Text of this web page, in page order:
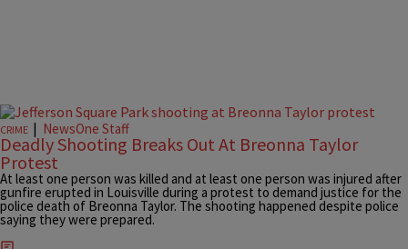
CRIME | NewsOne Staff
Deadly Shooting Breaks Out At Breonna Taylor
Protest
At least one person was killed and at least one person was injured after
gunfire erupted in Louisville during a protest to demand justice for the
police death of Breonna Taylor. The shooting happened despite police
saying they were prepared.